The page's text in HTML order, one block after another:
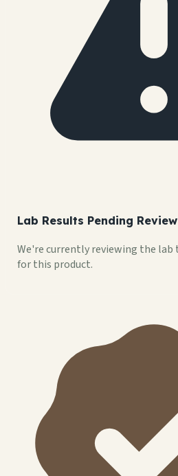
Lab Results Pending Review
We're currently reviewing the
for this product.